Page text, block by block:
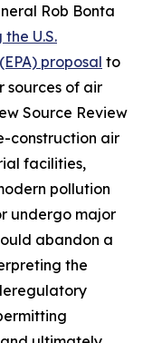
Rob Bonta
U.S.
proposal to
sources of air
Source Review
construction air
facilities,
pollution
undergo major
abandon a
the